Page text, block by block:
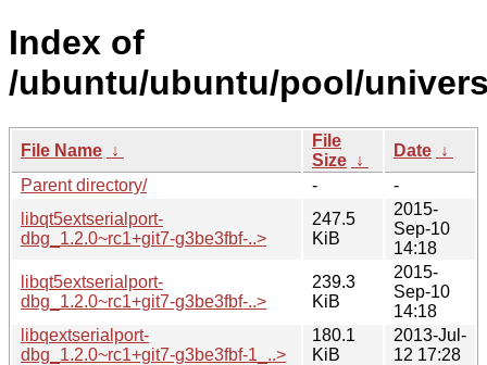
Index of
/ubuntu/ubuntu/pool/
File Name ↓
File
Size ↓
Date ↓
Parent directory/
-
-
libqt5extserialport-
dbg_1.2.0~rc1+git7-g3be3fbf-..>
247.5
KiB
2015-
Sep-10
14:18
libqt5extserialport-
dbg_1.2.0~rc1+git7-g3be3fbf-..>
239.3
KiB
2015-
Sep-10
14:18
libqextserialport-
dbg_1.2.0~rc1+git7-g3be3fbf-1_..>
180.1
KiB
2013-Jul-
12 17:28